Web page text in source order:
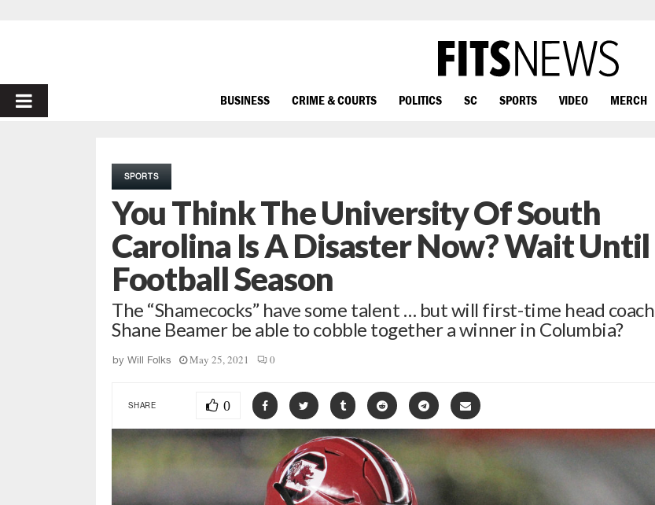
PRIMARY
BUSINESS CRIME & COURTS POLITICS SC SPORTS VIDEO MERCH
SPORTS
You Think The University Of South
Carolina Is A Disaster Now? Wait Until
Football Season
The “Shamecocks” have some talent … but will first-time head coach
Shane Beamer be able to cobble together a winner in Columbia?
by Will Folks May 25, 2021 0
SHARE 0